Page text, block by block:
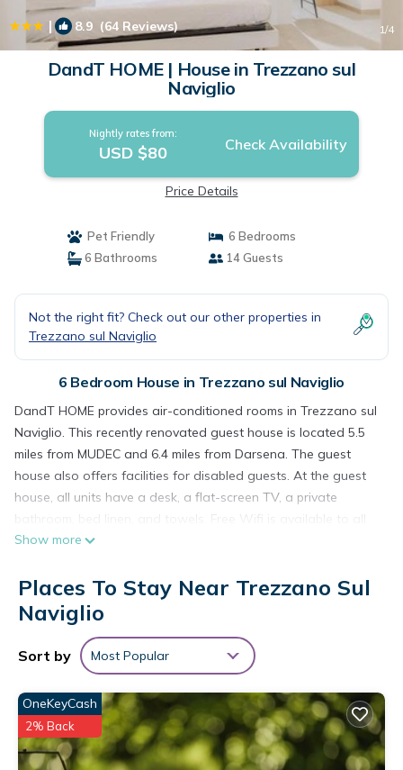
| 8.9 (64 Reviews) 1/4
DandT HOME | House in Trezzano sul
Naviglio
Nightly rates from:
USD $80 Check Availability
Price Details
Pet Friendly
6 Bedrooms
6 Bathrooms
14 Guests
Not the right fit? Check out our other properties in
Trezzano sul Naviglio
6 Bedroom House in Trezzano sul Naviglio
DandT HOME provides air-conditioned rooms in Trezzano sul
Naviglio. This recently renovated guest house is located 5.5
miles from MUDEC and 6.4 miles from Darsena. The guest
house also offers facilities for disabled guests. At the guest
house, all units have a desk, a flat-screen TV, a private
bathroom, bed linen, and towels. Free Wifi is available to all
guests, while some rooms here will provide you with a
Assago is 6.4 miles from the guest house, while San Siro
Stadium is 6.6 miles away. Milan Linate Airport is 12 miles from
the property.
DandT HOME is located in Trezzano sul Naviglio.
It has several amenities that would guarantee your comfort.
These amenities include: Fireplace/Heating, Guest Services,
Pet Friendly, and several others. This is a 3 star rated
Show more
Places To Stay Near Trezzano Sul
Naviglio
Sort by Most Popular
OneKeyCash
2% Back